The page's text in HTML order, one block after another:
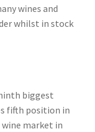
wines and
whilst in stock
biggest
fifth position in
market in